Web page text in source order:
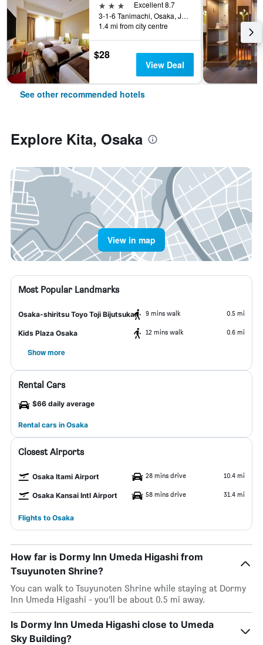
3 stars
Excellent 8.7
3-1-6 Tanimachi, Osaka, Japan
1.4 mi from city centre
$28
View Deal
See other recommended hotels
Explore Kita, Osaka
View in map
Most Popular Landmarks
Osaka-shiritsu Toyo Toji Bijutsukan 9 mins walk 0.5 mi
Kids Plaza Osaka 12 mins walk 0.6 mi
Show more
Rental Cars
$66 daily average
Rental cars in Osaka
Closest Airports
Osaka Itami Airport 28 mins drive 10.4 mi
Osaka Kansai Intl Airport 58 mins drive 31.4 mi
Flights to Osaka
How far is Dormy Inn Umeda Higashi from
Tsuyunoten Shrine?
You can walk to Tsuyunoten Shrine while staying at Dormy
Inn Umeda Higashi - you’ll be about 0.5 mi away.
Is Dormy Inn Umeda Higashi close to Umeda
Sky Building?